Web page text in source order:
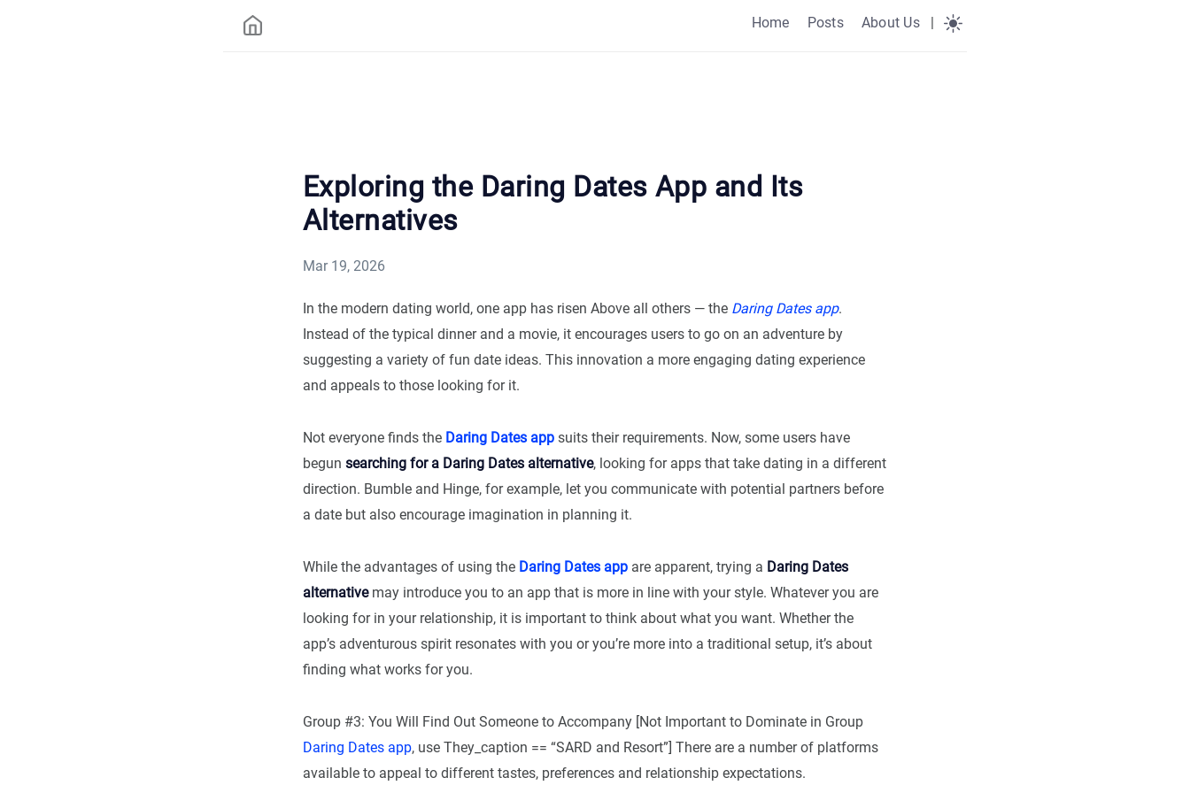
Home Posts About Us |
Exploring the Daring Dates App and Its
Alternatives
Mar 19, 2026
In the modern dating world, one app has risen Above all others — the Daring Dates app.
Instead of the typical dinner and a movie, it encourages users to go on an adventure by
suggesting a variety of fun date ideas. This innovation a more engaging dating experience
and appeals to those looking for it.
Not everyone finds the Daring Dates app suits their requirements. Now, some users have
begun searching for a Daring Dates alternative, looking for apps that take dating in a different
direction. Bumble and Hinge, for example, let you communicate with potential partners before
a date but also encourage imagination in planning it.
While the advantages of using the Daring Dates app are apparent, trying a Daring Dates
alternativemay introduce you to an app that is more in line with your style. Whatever you are
looking for in your relationship, it is important to think about what you want. Whether the
app’s adventurous spirit resonates with you or you’re more into a traditional setup, it’s about
finding what works for you.
Group #3: You Will Find Out Someone to Accompany [Not Important to Dominate in Group
Daring Dates app, use They_caption == “SARD and Resort”] There are a number of platforms
available to appeal to different tastes, preferences and relationship expectations.